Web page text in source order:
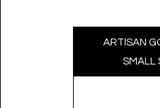
ARTISAN
SMALL